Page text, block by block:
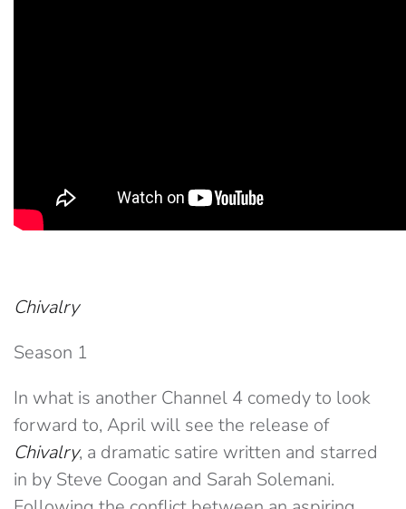
Chivalry
Season 1
In what is another Channel 4 comedy to look
forward to, April will see the release of
Chivalry, a dramatic satire written and starred
in by Steve Coogan and Sarah Solemani.